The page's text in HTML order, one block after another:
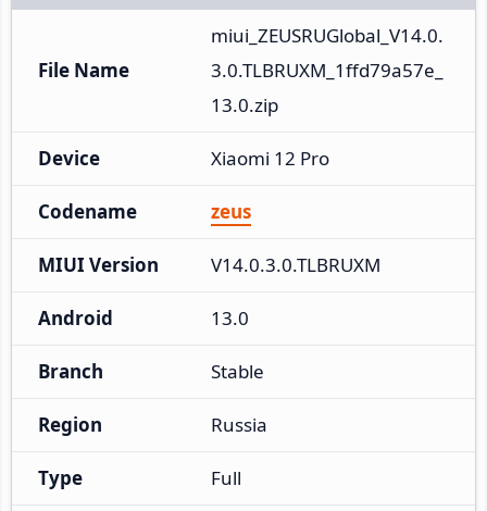
File Name
miui_ZEUSRUGlobal_V14.0.
3.0.TLBRUXM_1ffd79a57e_
13.0.zip
Device Xiaomi 12 Pro
Codename zeus
MIUI Version V14.0.3.0.TLBRUXM
Android 13.0
Branch Stable
Region Russia
Type Full